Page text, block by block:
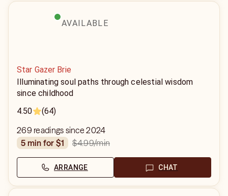
AVAILABLE
Star Gazer Brie
Illuminating soul paths through celestial wisdom
since childhood
4.50
(64)
269 readings since 2024
5 min for $1
$4.99/min
ARRANGE CHAT